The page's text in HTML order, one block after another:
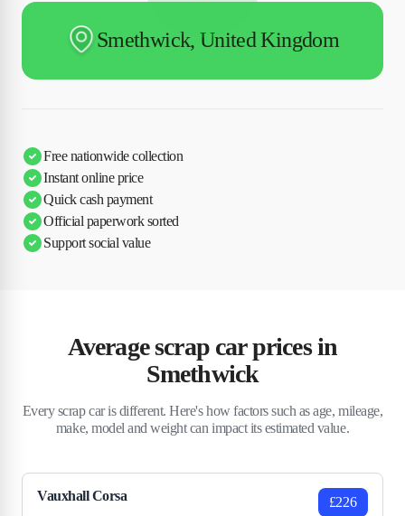
Smethwick, United Kingdom
Free nationwide collection
Instant online price
Quick cash payment
Official paperwork sorted
Support social value
Average scrap car prices in
Smethwick
Every scrap car is different. Here's how factors such as age, mileage,
make, model and weight can impact its estimated value.
Vauxhall Corsa £226